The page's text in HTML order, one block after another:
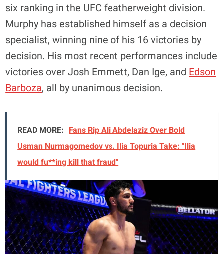
six ranking in the UFC featherweight division.
Murphy has established himself as a decision
specialist, winning nine of his 16 victories by
decision. His most recent performances include
victories over Josh Emmett, Dan Ige, and Edson
Barboza, all by unanimous decision.
READ MORE: Fans Rip Ali Abdelaziz Over Bold
Usman Nurmagomedov vs. Ilia Topuria Take: "Ilia
would fu**ing kill that fraud"